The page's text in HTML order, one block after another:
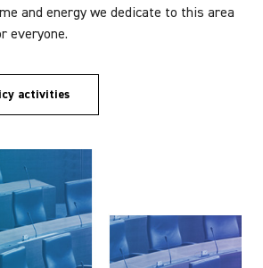
and energy we dedicate to this area
everyone.
activities